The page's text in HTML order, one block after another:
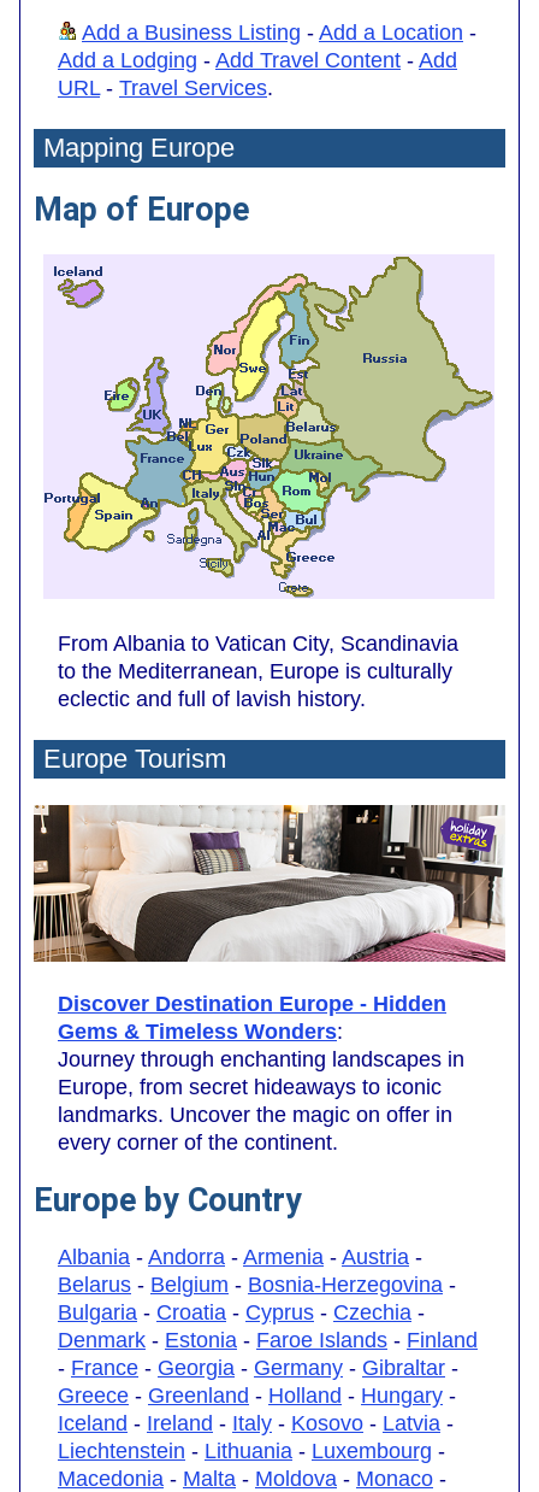
Add a Business Listing - Add a Location -
Add a Lodging - Add Travel Content - Add
URL- Travel Services.
Mapping Europe
Map of Europe
From Albania to Vatican City, Scandinavia
to the Mediterranean, Europe is culturally
eclectic and full of lavish history.
Europe Tourism
Discover Destination Europe - Hidden
Gems & Timeless Wonders:
Journey through enchanting landscapes in
Europe, from secret hideaways to iconic
landmarks. Uncover the magic on offer in
every corner of the continent.
Europe by Country
Albania - Andorra - Armenia - Austria -
Belarus - Belgium - Bosnia-Herzegovina -
Bulgaria - Croatia - Cyprus - Czechia -
Denmark - Estonia - Faroe Islands - Finland
- France - Georgia - Germany - Gibraltar -
Greece - Greenland - Holland - Hungary -
Iceland - Ireland - Italy - Kosovo - Latvia -
Liechtenstein - Lithuania - Luxembourg -
Macedonia - Malta - Moldova - Monaco -